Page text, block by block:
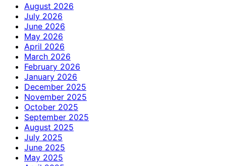
August 2026
July 2026
June 2026
May 2026
April 2026
March 2026
February 2026
January 2026
December 2025
November 2025
October 2025
September 2025
August 2025
July 2025
June 2025
May 2025